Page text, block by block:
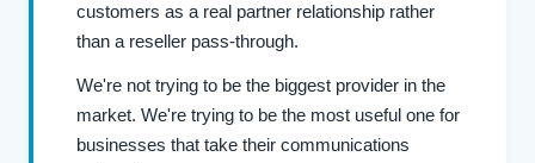
customers as a real partner relationship rather
than a reseller pass-through.
We're not trying to be the biggest provider in the
market. We're trying to be the most useful one for
businesses that take their communications